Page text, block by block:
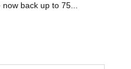
back up to 75...